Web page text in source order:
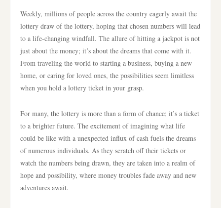
Weekly, millions of people across the country eagerly await the
lottery draw of the lottery, hoping that chosen numbers will lead
to a life-changing windfall. The allure of hitting a jackpot is not
just about the money; it’s about the dreams that come with it.
From traveling the world to starting a business, buying a new
home, or caring for loved ones, the possibilities seem limitless
when you hold a lottery ticket in your grasp.
For many, the lottery is more than a form of chance; it’s a ticket
to a brighter future. The excitement of imagining what life
could be like with a unexpected influx of cash fuels the dreams
of numerous individuals. As they scratch off their tickets or
watch the numbers being drawn, they are taken into a realm of
hope and possibility, where money troubles fade away and new
adventures await.